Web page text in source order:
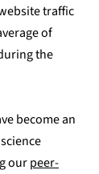
traffic
of
the
become an
our peer-